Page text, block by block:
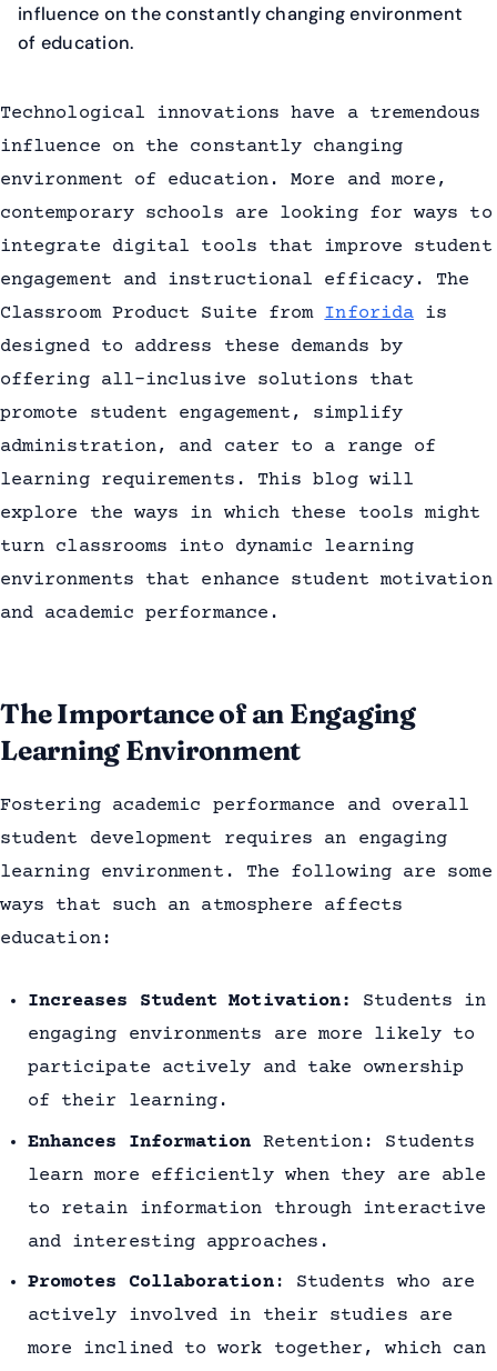
influence on the constantly changing environment
of education.
Technological innovations have a tremendous
influence on the constantly changing
environment of education. More and more,
contemporary schools are looking for ways to
integrate digital tools that improve student
engagement and instructional efficacy. The
Classroom Product Suite from Inforida is
designed to address these demands by
offering all-inclusive solutions that
promote student engagement, simplify
administration, and cater to a range of
learning requirements. This blog will
explore the ways in which these tools might
turn classrooms into dynamic learning
environments that enhance student motivation
and academic performance.
The Importance of an Engaging
Learning Environment
Fostering academic performance and overall
student development requires an engaging
learning environment. The following are some
ways that such an atmosphere affects
education:
Increases Student Motivation:
Students in
engaging environments are more likely to
participate actively and take ownership
of their learning.
Enhances Information Retention: Students
learn more efficiently when they are able
to retain information through interactive
and interesting approaches.
Promotes Collaboration: Students who are
actively involved in their studies are
more inclined to work together, which can